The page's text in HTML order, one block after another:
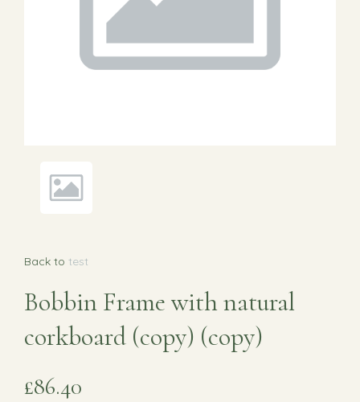
Back to test
Bobbin Frame with natural
corkboard (copy) (copy)
£86.40